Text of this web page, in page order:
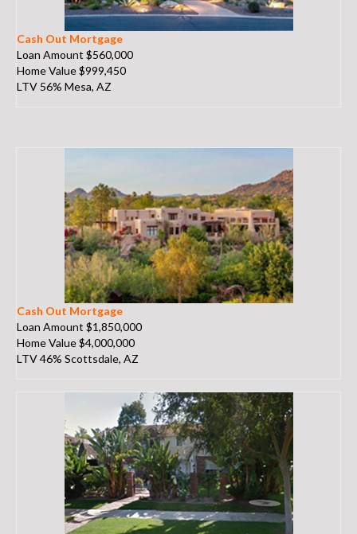
Cash Out Mortgage
Loan Amount $560,000
Home Value $999,450
LTV 56% Mesa, AZ
Cash Out Mortgage
Loan Amount $1,850,000
Home Value $4,000,000
LTV 46% Scottsdale, AZ